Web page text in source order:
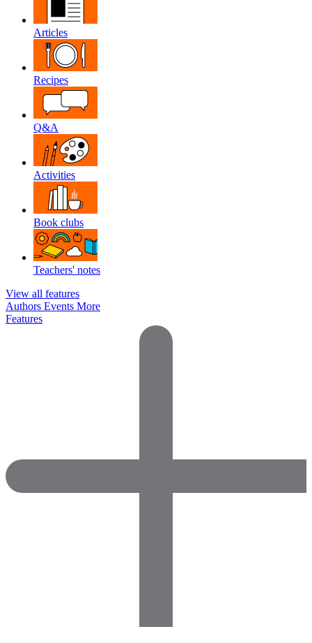
Articles
Recipes
Q&A
Activities
Book clubs
Teachers' notes
View all features
Authors Events More
Features